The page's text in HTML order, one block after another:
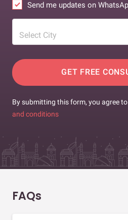
Send me updates on
Select City
GET FREE
By submitting this form, you agree
and conditions
FAQs